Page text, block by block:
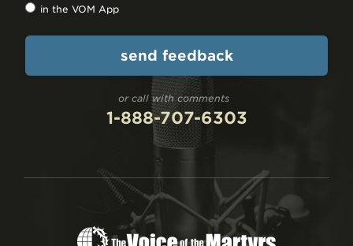
in the VOM App
or call with comments
1-888-707-6303